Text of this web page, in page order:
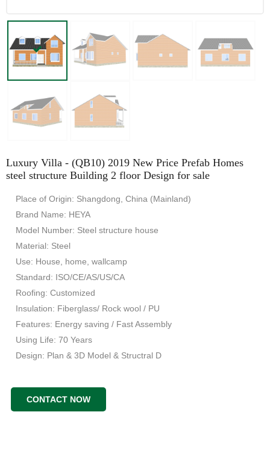
Luxury Villa - (QB10) 2019 New Price Prefab Homes
steel structure Building 2 floor Design for sale
Place of Origin: Shangdong, China (Mainland)
Brand Name: HEYA
Model Number: Steel structure house
Material: Steel
Use: House, home, wallcamp
Standard: ISO/CE/AS/US/CA
Roofing: Customized
Insulation: Fiberglass/ Rock wool / PU
Features: Energy saving / Fast Assembly
Using Life: 70 Years
Design: Plan & 3D Model & Structral D
CONTACT NOW